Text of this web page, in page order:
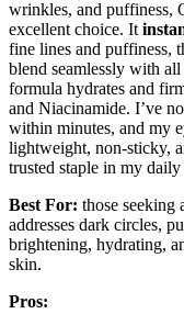
wrinkles, and puffiness,
excellent choice. It
fine lines and puffiness,
blend seamlessly with
formula hydrates and
and Niacinamide. I’ve
within minutes, and my
lightweight, non-sticky,
trusted staple in my
Best For: those seeking
addresses dark circles,
brightening, hydrating,
skin.
Pros: